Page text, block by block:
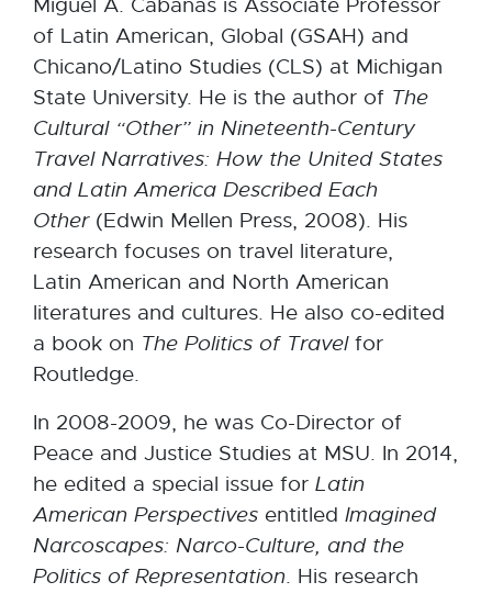
Miguel A. Cabañas is Associate Professor
of Latin American, Global (GSAH) and
Chicano/Latino Studies (CLS) at Michigan
State University. He is the author of The
Cultural “Other” in Nineteenth-Century
Travel Narratives: How the United States
and Latin America Described Each
Other(Edwin Mellen Press, 2008). His
research focuses on travel literature,
Latin American and North American
literatures and cultures. He also co-edited
a book on The Politics of Travel for
Routledge.
In 2008-2009, he was Co-Director of
Peace and Justice Studies at MSU. In 2014,
he edited a special issue for Latin
American Perspectives entitled Imagined
Narcoscapes: Narco-Culture, and the
Politics of Representation. His research